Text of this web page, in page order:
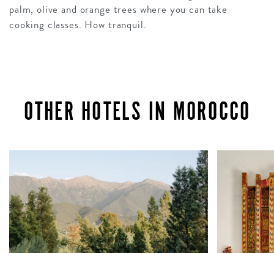
palm, olive and orange trees where you can take
cooking classes. How tranquil.
OTHER HOTELS IN MOROCCO